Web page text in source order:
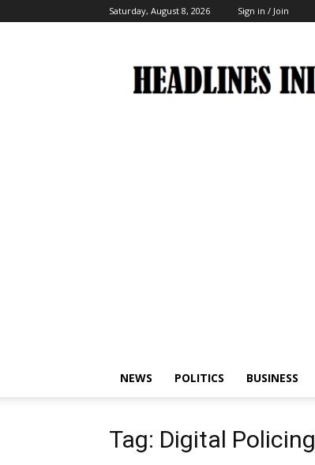
Saturday, August 8, 2026 Sign in / Join
India
NEWS POLITICS BUSINESS
Tag: Digital Policing